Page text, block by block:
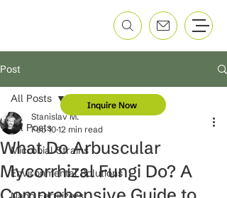
Post
All Posts
Microbial Strains
Environmental Solutions
All Posts
What Do Arbuscular
Mycorrhizal Fungi Do? A
Stanislav M.
Feb 10 12 min read
Inquire Now